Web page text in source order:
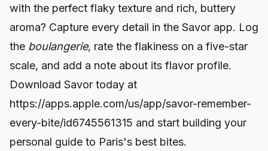
with the perfect flaky texture and rich, buttery
aroma? Capture every detail in the Savor app. Log
the boulangerie, rate the flakiness on a five-star
scale, and add a note about its flavor profile.
Download Savor today at
https://apps.apple.com/us/app/savor-remember-
every-bite/id6745561315 and start building your
personal guide to Paris's best bites.